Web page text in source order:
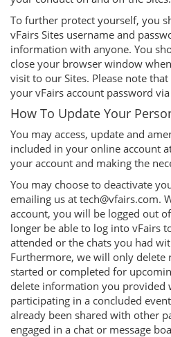
To further protect yourself, you
vFairs Sites username and
information with anyone. You
close your browser window
visit to our Sites. Please note
your vFairs account password
How To Update Your
You may access, update and
included in your online account
your account and making the
You may choose to deactivate
emailing us at tech@vfairs.com.
account, you will be logged out
longer be able to log into vFairs
attended or the chats you had
Furthermore, we will only delete
started or completed for
delete information you provided
participating in a concluded
already been shared with other
engaged in a chat or message